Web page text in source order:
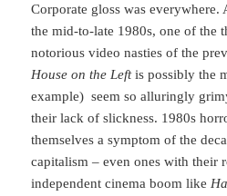
Corporate gloss was
the mid-to-late 1980s, one of the
notorious video nasties of the
House on the Leftis possibly the
example) seem so alluringly
their lack of slickness. 1980s
themselves a symptom of the
capitalism – even ones with their
independent cinema boom like